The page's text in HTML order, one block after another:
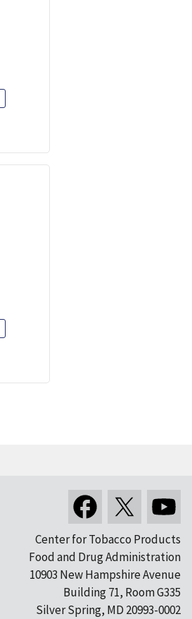
Center for Tobacco Products
Food and Drug Administration
10903 New Hampshire Avenue
Building 71, Room G335
Silver Spring, MD 20993-0002